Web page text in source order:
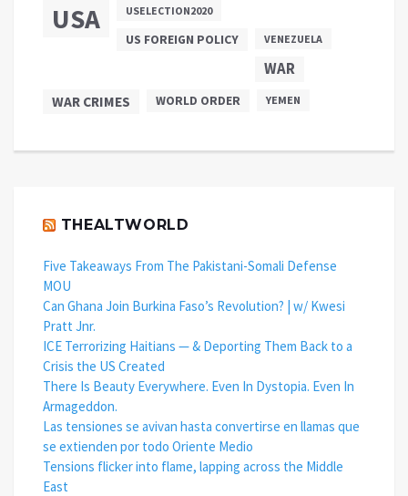
USA USELECTION2020
US FOREIGN POLICY VENEZUELA
WAR
WAR CRIMES WORLD ORDER YEMEN
THEALTWORLD
Five Takeaways From The Pakistani-Somali Defense
MOU
Can Ghana Join Burkina Faso’s Revolution? | w/ Kwesi
Pratt Jnr.
ICE Terrorizing Haitians — & Deporting Them Back to a
Crisis the US Created
There Is Beauty Everywhere. Even In Dystopia. Even In
Armageddon.
Las tensiones se avivan hasta convertirse en llamas que
se extienden por todo Oriente Medio
Tensions flicker into flame, lapping across the Middle
East